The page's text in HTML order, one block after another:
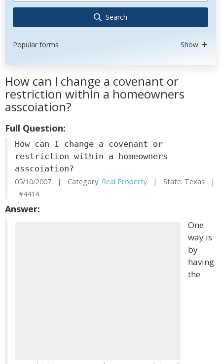
Search
Popular forms Show
How can I change a covenant or
restriction within a homeowners
asscoiation?
Full Question:
How can I change a covenant or
restriction within a homeowners
asscoiation?
05/10/2007 | Category: Real Property | State: Texas |
#4414
Answer:
One
way is
by
having
the